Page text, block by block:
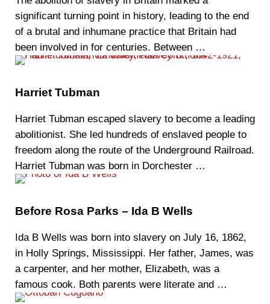
significant turning point in history, leading to the end
of a brutal and inhumane practice that Britain had
been involved in for centuries. Between …
Harriet Tubman
Harriet Tubman escaped slavery to become a leading
abolitionist. She led hundreds of enslaved people to
freedom along the route of the Underground Railroad.
Harriet Tubman was born in Dorchester …
Before Rosa Parks – Ida B Wells
Ida B Wells was born into slavery on July 16, 1862,
in Holly Springs, Mississippi. Her father, James, was
a carpenter, and her mother, Elizabeth, was a
famous cook. Both parents were literate and …